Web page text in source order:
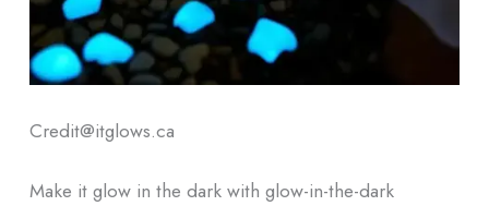
Credit@itglows.ca
Make it glow in the dark with glow-in-the-dark